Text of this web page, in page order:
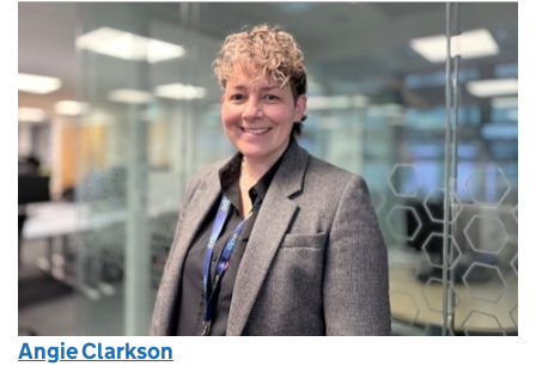
Angie Clarkson